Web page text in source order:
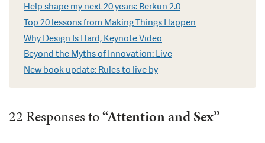
Help shape my next 20 years: Berkun 2.0
Top 20 lessons from Making Things Happen
Why Design Is Hard, Keynote Video
Beyond the Myths of Innovation: Live
New book update: Rules to live by
22 Responses to“Attention and Sex”